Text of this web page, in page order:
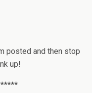
posted and then stop
up!